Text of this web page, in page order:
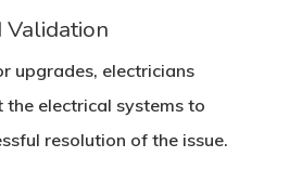
Validation
upgrades, electricians
the electrical systems to
resolution of the issue.